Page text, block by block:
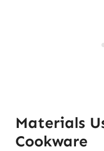
Materials
Cookware